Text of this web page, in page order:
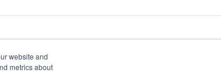
website and
metrics about